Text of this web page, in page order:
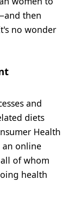
then
no wonder
and
diets
Health
online
of whom
health